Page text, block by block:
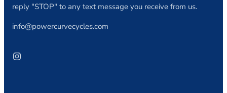
reply "STOP" to any text message you receive from us.
info@powercurvecycles.com